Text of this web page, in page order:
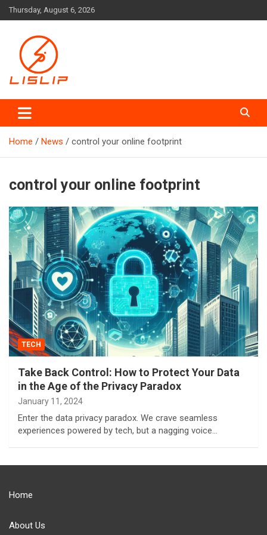
Skip
to
Thursday, August 6, 2026
Lislip News
Home News control your online footprint
control your online footprint
TECH
Take Back Control: How to Protect Your Data
in the Age of the Privacy Paradox
January 11, 2024
Enter the data privacy paradox. We crave seamless
experiences powered by tech, but a nagging voice…
Home
About Us